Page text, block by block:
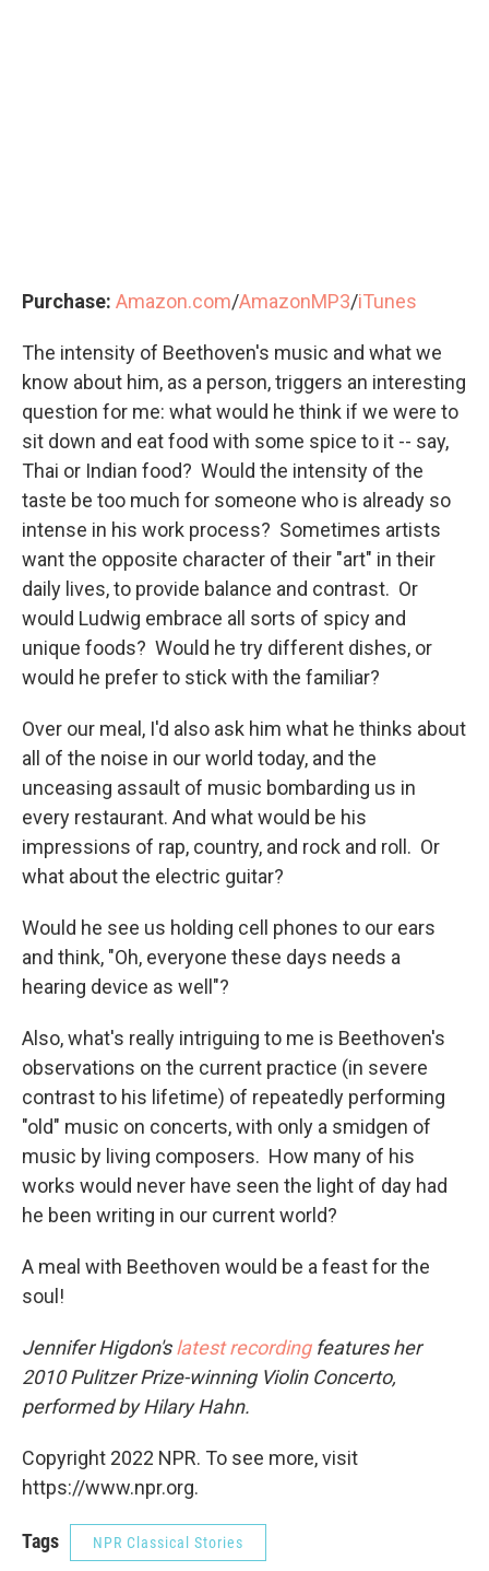
Purchase: Amazon.com/AmazonMP3/iTunes
The intensity of Beethoven's music and what we
know about him, as a person, triggers an interesting
question for me: what would he think if we were to
sit down and eat food with some spice to it -- say,
Thai or Indian food? Would the intensity of the
taste be too much for someone who is already so
intense in his work process? Sometimes artists
want the opposite character of their "art" in their
daily lives, to provide balance and contrast. Or
would Ludwig embrace all sorts of spicy and
unique foods? Would he try different dishes, or
would he prefer to stick with the familiar?
Over our meal, I'd also ask him what he thinks about
all of the noise in our world today, and the
unceasing assault of music bombarding us in
every restaurant. And what would be his
impressions of rap, country, and rock and roll. Or
what about the electric guitar?
Would he see us holding cell phones to our ears
and think, "Oh, everyone these days needs a
hearing device as well"?
Also, what's really intriguing to me is Beethoven's
observations on the current practice (in severe
contrast to his lifetime) of repeatedly performing
"old" music on concerts, with only a smidgen of
music by living composers. How many of his
works would never have seen the light of day had
he been writing in our current world?
A meal with Beethoven would be a feast for the
soul!
Jennifer Higdon'slatest recordingfeatures her
2010 Pulitzer Prize-winning Violin Concerto,
performed by Hilary Hahn.
Copyright 2022 NPR. To see more, visit
https://www.npr.org.
Tags NPR Classical Stories